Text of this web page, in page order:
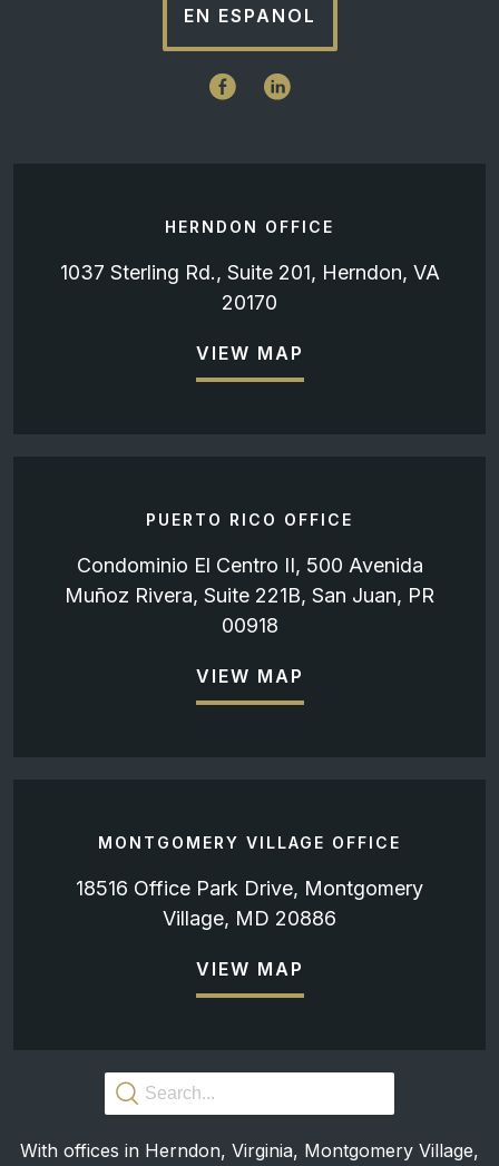
EN ESPANOL
HERNDON OFFICE
1037 Sterling Rd., Suite 201, Herndon, VA
20170
VIEW MAP
PUERTO RICO OFFICE
Condominio El Centro II, 500 Avenida
Muñoz Rivera, Suite 221B, San Juan, PR
00918
VIEW MAP
MONTGOMERY VILLAGE OFFICE
18516 Office Park Drive, Montgomery
Village, MD 20886
VIEW MAP
With offices in Herndon, Virginia, Montgomery Village,